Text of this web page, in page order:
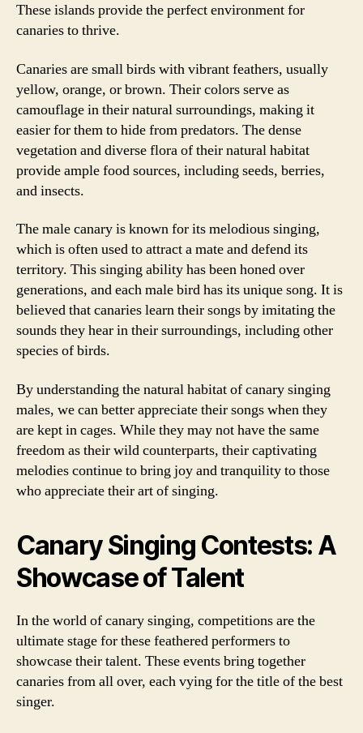
These islands provide the perfect environment for
canaries to thrive.
Canaries are small birds with vibrant feathers, usually
yellow, orange, or brown. Their colors serve as
camouflage in their natural surroundings, making it
easier for them to hide from predators. The dense
vegetation and diverse flora of their natural habitat
provide ample food sources, including seeds, berries,
and insects.
The male canary is known for its melodious singing,
which is often used to attract a mate and defend its
territory. This singing ability has been honed over
generations, and each male bird has its unique song. It is
believed that canaries learn their songs by imitating the
sounds they hear in their surroundings, including other
species of birds.
By understanding the natural habitat of canary singing
males, we can better appreciate their songs when they
are kept in cages. While they may not have the same
freedom as their wild counterparts, their captivating
melodies continue to bring joy and tranquility to those
who appreciate their art of singing.
Canary Singing Contests: A
Showcase of Talent
In the world of canary singing, competitions are the
ultimate stage for these feathered performers to
showcase their talent. These events bring together
canaries from all over, each vying for the title of the best
singer.